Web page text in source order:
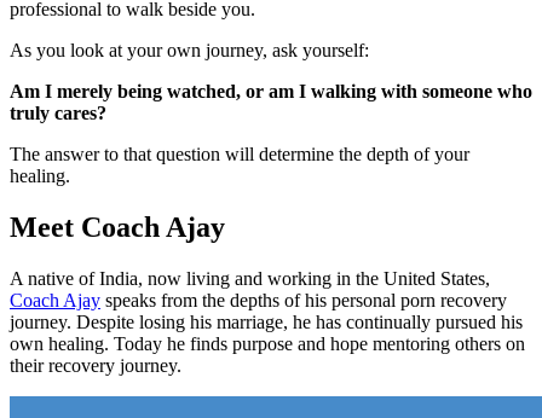
professional to walk beside you.
As you look at your own journey, ask yourself:
Am I merely being watched, or am I walking with someone who
truly cares?
The answer to that question will determine the depth of your
healing.
Meet Coach Ajay
A native of India, now living and working in the United States,
Coach Ajay speaks from the depths of his personal porn recovery
journey. Despite losing his marriage, he has continually pursued his
own healing. Today he finds purpose and hope mentoring others on
their recovery journey.